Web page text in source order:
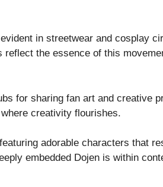
in streetwear and cosplay
the essence of this
for sharing fan art and creative
creativity flourishes.
adorable characters that
embedded Dojen is within